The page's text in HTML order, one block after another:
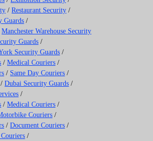
/Restaurant Security /
Guards /
Manchester Warehouse Security
Guards /
Security Guards /
/Medical Couriers /
/ Same Day Couriers /
/Dubai Security Guards /
/
/Medical Couriers /
Couriers /
/Document Couriers /
/